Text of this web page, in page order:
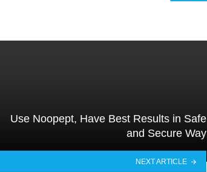
Use Noopept, Have Best Results in Safe
and Secure Way
NEXT ARTICLE